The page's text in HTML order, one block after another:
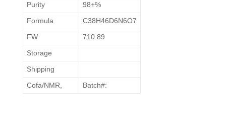
Purity
98+%
Formula
C38H46D6N6O7
FW
710.89
Storage
Shipping
Cofa/NMR,
Batch#: